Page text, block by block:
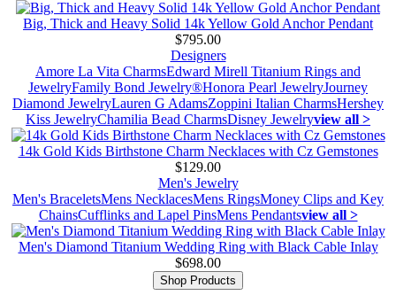
Big, Thick and Heavy Solid 14k Yellow Gold Anchor Pendant
$795.00
Designers
Amore La Vita CharmsEdward Mirell Titanium Rings and
JewelryFamily Bond Jewelry®Honora Pearl JewelryJourney
Diamond JewelryLauren G AdamsZoppini Italian CharmsHershey
Kiss JewelryChamilia Bead CharmsDisney Jewelryview all >
14k Gold Kids Birthstone Charm Necklaces with Cz Gemstones
$129.00
Men's Jewelry
Men's BraceletsMens NecklacesMens RingsMoney Clips and Key
ChainsCufflinks and Lapel PinsMens Pendantsview all >
Men's Diamond Titanium Wedding Ring with Black Cable Inlay
$698.00
Shop Products